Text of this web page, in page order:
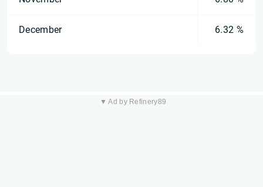
December 6.32 %
▼ Ad by Refinery89